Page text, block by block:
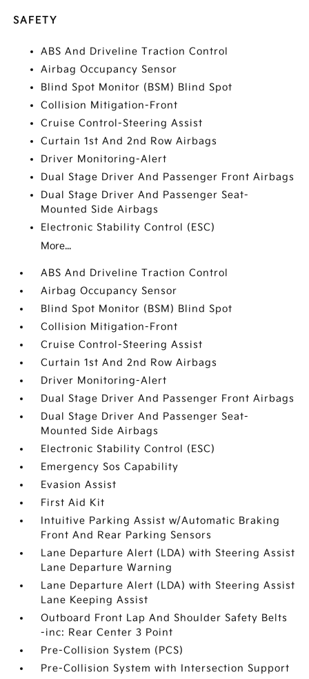
SAFETY
ABS And Driveline Traction Control
Airbag Occupancy Sensor
Blind Spot Monitor (BSM) Blind Spot
Collision Mitigation-Front
Cruise Control-Steering Assist
Curtain 1st And 2nd Row Airbags
Driver Monitoring-Alert
Dual Stage Driver And Passenger Front Airbags
Dual Stage Driver And Passenger Seat-
Mounted Side Airbags
Electronic Stability Control (ESC)
More...
ABS And Driveline Traction Control
Airbag Occupancy Sensor
Blind Spot Monitor (BSM) Blind Spot
Collision Mitigation-Front
Cruise Control-Steering Assist
Curtain 1st And 2nd Row Airbags
Driver Monitoring-Alert
Dual Stage Driver And Passenger Front Airbags
Dual Stage Driver And Passenger Seat-
Mounted Side Airbags
Electronic Stability Control (ESC)
Emergency Sos Capability
Evasion Assist
First Aid Kit
Intuitive Parking Assist w/Automatic Braking
Front And Rear Parking Sensors
Lane Departure Alert (LDA) with Steering Assist
Lane Departure Warning
Lane Departure Alert (LDA) with Steering Assist
Lane Keeping Assist
Outboard Front Lap And Shoulder Safety Belts
-inc: Rear Center 3 Point
Pre-Collision System (PCS)
Pre-Collision System with Intersection Support